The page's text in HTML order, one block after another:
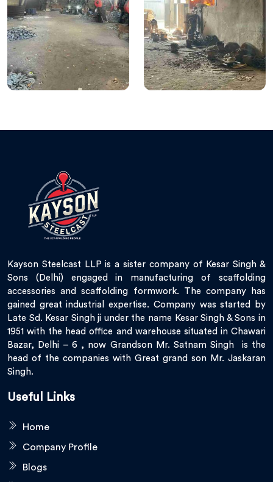
Kayson Steelcast LLP is a sister company of Kesar Singh &
Sons (Delhi) engaged in manufacturing of scaffolding
accessories and scaffolding formwork. The company has
gained great industrial expertise. Company was started by
Late Sd. Kesar Singh ji under the name Kesar Singh & Sons in
1951 with the head office and warehouse situated in Chawari
Bazar, Delhi – 6 , now Grandson Mr. Satnam Singh is the
head of the companies with Great grand son Mr. Jaskaran
Singh.
Useful Links
Home
Company Profile
Blogs